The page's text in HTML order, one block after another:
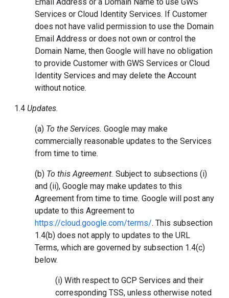
Services or Cloud Identity Services. If Customer
does not have valid permission to use the Domain
Email Address or does not own or control the
Domain Name, then Google will have no obligation
to provide Customer with GWS Services or Cloud
Identity Services and may delete the Account
without notice.
1.4 Updates.
(a) To the Services. Google may make
commercially reasonable updates to the Services
from time to time.
(b) To this Agreement. Subject to subsections (i)
and (ii), Google may make updates to this
Agreement from time to time. Google will post any
update to this Agreement to
https://cloud.google.com/terms/. This subsection
1.4(b) does not apply to updates to the URL
Terms, which are governed by subsection 1.4(c)
below.
(i) With respect to GCP Services and their
corresponding TSS, unless otherwise noted